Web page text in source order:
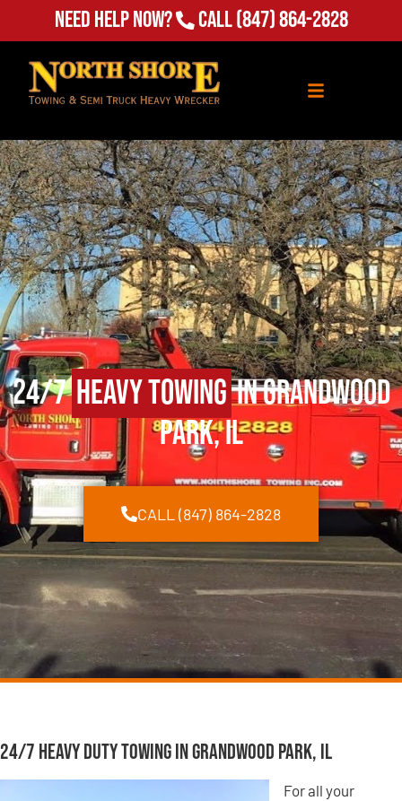
Need Help Now? Call(847) 864-2828
24/7Heavy Towingin Grandwood
Park, IL
CALL (847) 864-2828
24/7 Heavy Duty Towing in Grandwood Park, IL
For all your